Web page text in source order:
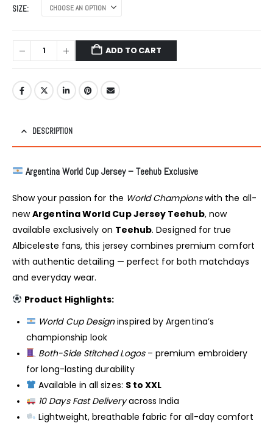
₹999.00.₹799.00.
SIZE
ADD TO CART
DESCRIPTION
Argentina World Cup Jersey – Teehub Exclusive
Show your passion for the World Championswith the all-
newArgentina World Cup Jersey Teehub, now
available exclusively on Teehub. Designed for true
Albiceleste fans, this jersey combines premium comfort
with authentic detailing — perfect for both matchdays
and everyday wear.
Product Highlights:
World Cup Designinspired by Argentina’s
championship look
Both-Side Stitched Logos– premium embroidery
for long-lasting durability
Available in all sizes: S to XXL
10 Days Fast Deliveryacross India
Lightweight, breathable fabric for all-day comfort